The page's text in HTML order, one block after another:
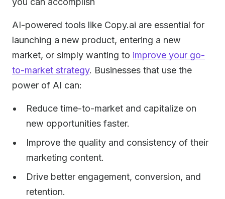
AI-powered tools like Copy.ai are essential for
launching a new product, entering a new
market, or simply wanting to improve your go-
to-market strategy. Businesses that use the
power of AI can:
Reduce time-to-market and capitalize on
new opportunities faster.
Improve the quality and consistency of their
marketing content.
Drive better engagement, conversion, and
retention.